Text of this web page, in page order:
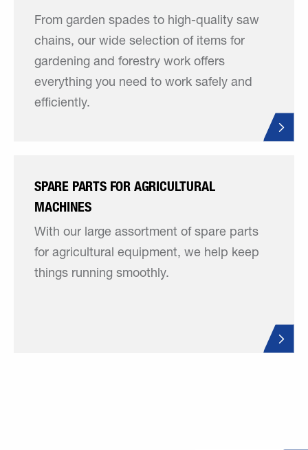
From garden spades to high-quality saw
chains, our wide selection of items for
gardening and forestry work offers
everything you need to work safely and
efficiently.
SPARE PARTS FOR AGRICULTURAL
MACHINES
With our large assortment of spare parts
for agricultural equipment, we help keep
things running smoothly.